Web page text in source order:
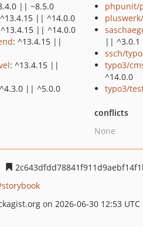
|| ~8.5.0
|| ^14.0.0
|| ^14.0.0
: ^13.4.15 ||
: ^13.4.15 ||
|| ^5.0.0
phpunit/
|| ^3.0.1
ssch/
typo3/
^14.0.0
typo3/
conflicts
None
storybook
on 2026-06-30 12:53 UTC